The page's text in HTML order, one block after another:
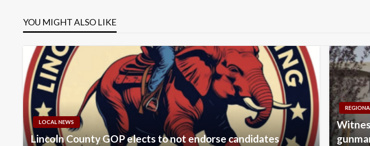
YOU MIGHT ALSO LIKE
LOCAL NEWS
Lincoln County GOP elects to not endorse candidates